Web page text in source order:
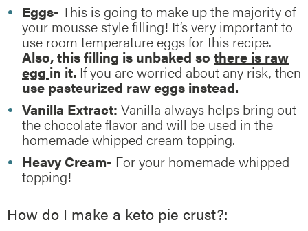
Eggs- This is going to make up the majority of
your mousse style filling! It’s very important to
use room temperature eggs for this recipe.
Also, this filling is unbaked so there is raw
egg in it. If you are worried about any risk, then
use pasteurized raw eggs instead.
Vanilla Extract: Vanilla always helps bring out
the chocolate flavor and will be used in the
homemade whipped cream topping.
Heavy Cream- For your homemade whipped
topping!
How do I make a keto pie crust?: